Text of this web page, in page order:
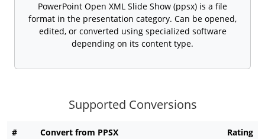
PowerPoint Open XML Slide Show (ppsx) is a file
format in the presentation category. Can be opened,
edited, or converted using specialized software
depending on its content type.
Supported Conversions
# Convert from PPSX
Rating